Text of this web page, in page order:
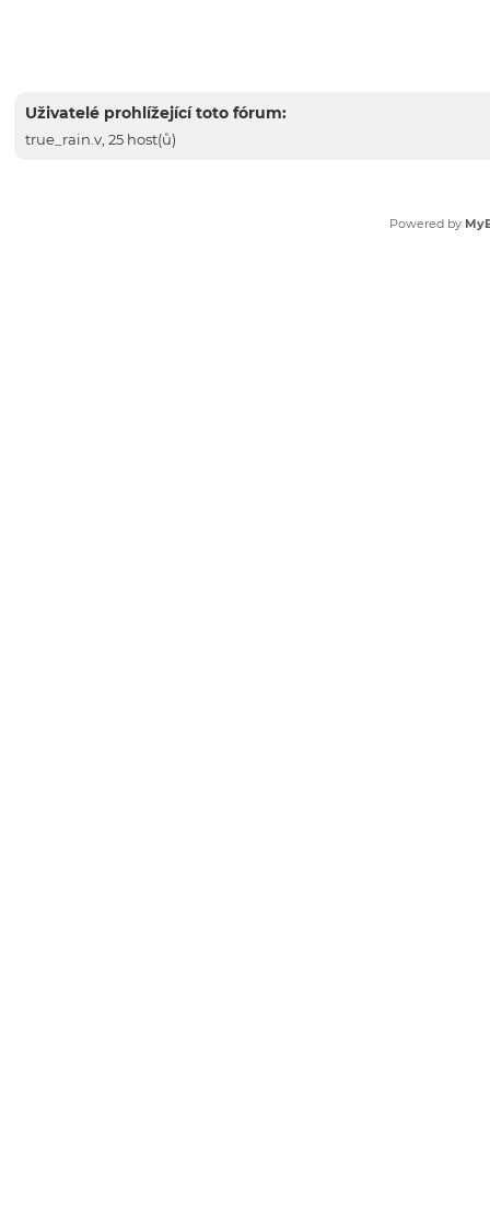
Uživatelé prohlížející toto fórum:
true_rain.v, 25 host(ů)
Powered by